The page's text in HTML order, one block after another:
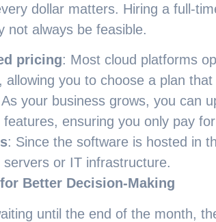
dollar matters. Hiring a full-
not always be feasible.
pricing: Most cloud platforms
allowing you to choose a plan
your business grows, you can
features, ensuring you only pay
: Since the software is hosted in
or IT infrastructure.
Better Decision-Making
until the end of the month,